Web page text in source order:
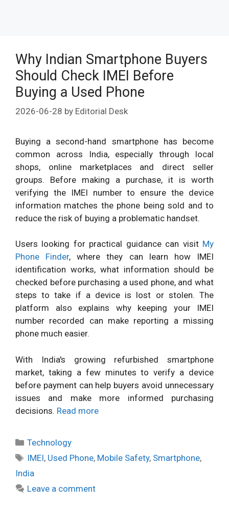
Why Indian Smartphone Buyers
Should Check IMEI Before
Buying a Used Phone
2026-06-28 by Editorial Desk
Buying a second-hand smartphone has become
common across India, especially through local
shops, online marketplaces and direct seller
groups. Before making a purchase, it is worth
verifying the IMEI number to ensure the device
information matches the phone being sold and to
reduce the risk of buying a problematic handset.
Users looking for practical guidance can visit My
Phone Finder, where they can learn how IMEI
identification works, what information should be
checked before purchasing a used phone, and what
steps to take if a device is lost or stolen. The
platform also explains why keeping your IMEI
number recorded can make reporting a missing
phone much easier.
With India's growing refurbished smartphone
market, taking a few minutes to verify a device
before payment can help buyers avoid unnecessary
issues and make more informed purchasing
decisions. Read more
Categories
Technology
Tags
IMEI, Used Phone, Mobile Safety, Smartphone,
India
Leave a comment